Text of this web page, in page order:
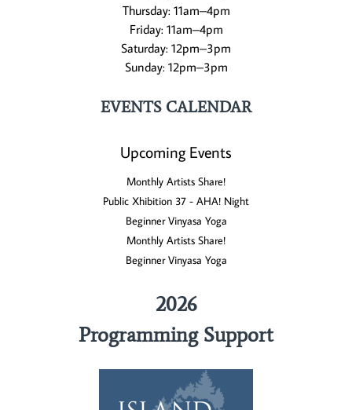
Thursday: 11am–4pm
Friday: 11am–4pm
Saturday: 12pm–3pm
Sunday: 12pm–3pm
EVENTS CALENDAR
Upcoming Events
Monthly Artists Share!
Public Xhibition 37 - AHA! Night
Beginner Vinyasa Yoga
Monthly Artists Share!
Beginner Vinyasa Yoga
2026
Programming Support